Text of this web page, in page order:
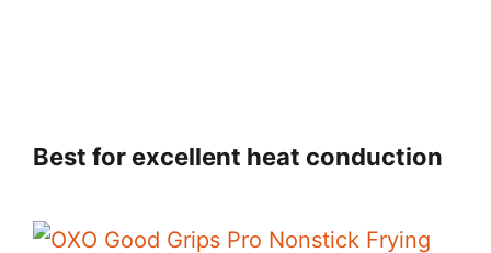
Best for excellent heat conduction